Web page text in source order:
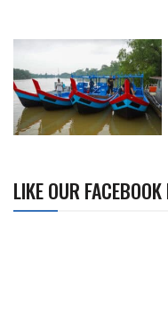
LIKE OUR FACEBOOK